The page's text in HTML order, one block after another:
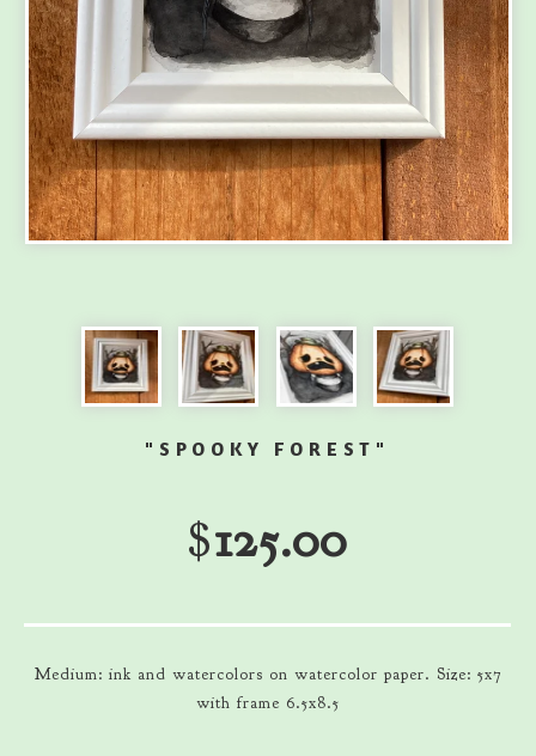
"SPOOKY FOREST"
$125.00
Medium: ink and watercolors on watercolor paper. Size: 5x7
with frame 6.5x8.5